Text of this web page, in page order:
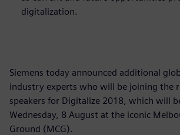
digitalization.
Siemens today announced additional
industry experts who will be joining the
speakers for Digitalize 2018, which will
Wednesday, 8 August at the iconic
Ground (MCG).